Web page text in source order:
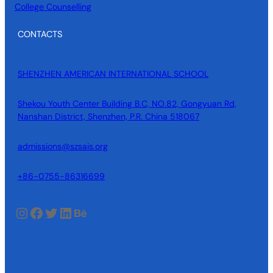
College Counselling
CONTACTS
SHENZHEN AMERICAN INTERNATIONAL SCHOOL
Shekou Youth Center Building B.C, NO.82, Gongyuan Rd,
Nanshan District, Shenzhen, P.R. China 518067
admissions@szsais.org
+86-0755-86316699
InstagramFacebook Twitter LinkedIn Behance